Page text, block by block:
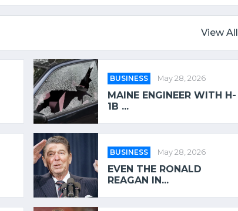
View All
BUSINESS May 28, 2026
MAINE ENGINEER WITH H-
1B ...
BUSINESS May 28, 2026
EVEN THE RONALD
REAGAN IN...